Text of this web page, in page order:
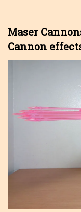
Maser
Cannon